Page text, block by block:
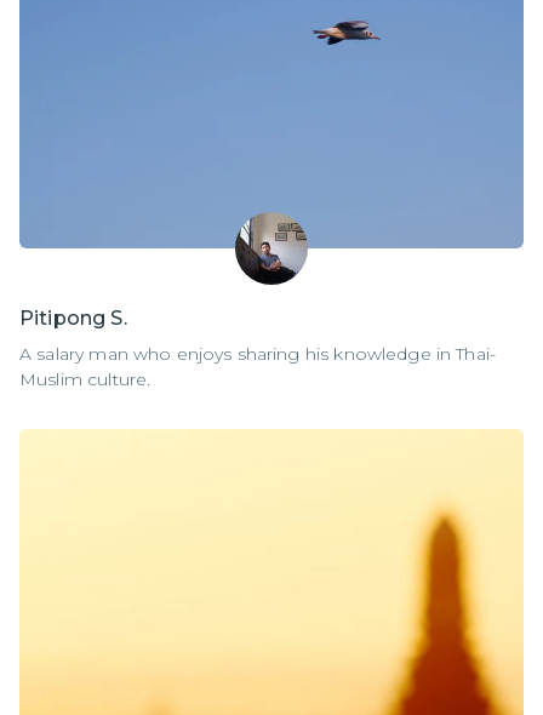
Pitipong S.
A salary man who enjoys sharing his knowledge in Thai-
Muslim culture.